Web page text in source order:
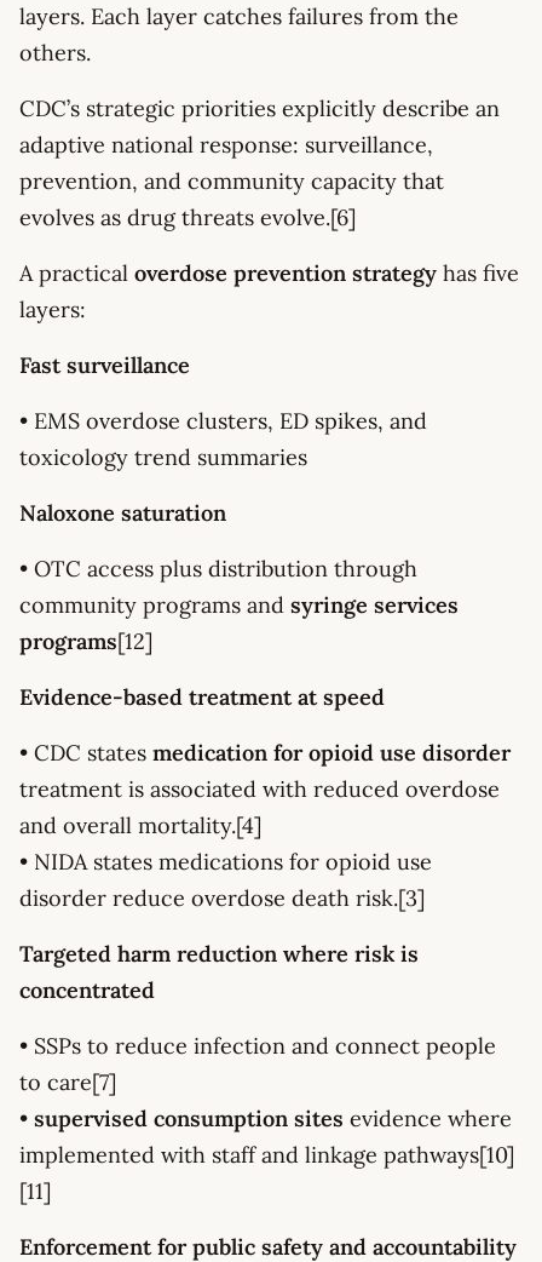
layers. Each layer catches failures from the
others.
CDC’s strategic priorities explicitly describe an
adaptive national response: surveillance,
prevention, and community capacity that
evolves as drug threats evolve.[6]
A practical overdose prevention strategy has five
layers:
Fast surveillance
• EMS overdose clusters, ED spikes, and
toxicology trend summaries
Naloxone saturation
• OTC access plus distribution through
community programs and syringe services
programs[12]
Evidence-based treatment at speed
• CDC states medication for opioid use disorder
treatment is associated with reduced overdose
and overall mortality.[4]
• NIDA states medications for opioid use
disorder reduce overdose death risk.[3]
Targeted harm reduction where risk is
concentrated
• SSPs to reduce infection and connect people
to care[7]
• supervised consumption sites evidence where
implemented with staff and linkage pathways[10]
[11]
Enforcement for public safety and accountability